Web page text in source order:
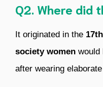
Q2. Where did
It originated in the
society women would
after wearing